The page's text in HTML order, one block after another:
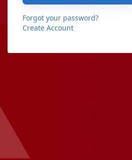
Forgot your password?
Create Account